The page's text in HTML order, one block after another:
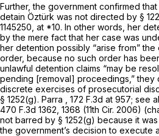
Further, the government confirmed that
detain Öztürk was not directed by §
1145250 , at *10. In other words, her
by the mere fact that her case was
her detention possibly “arise from”
order, because no such order has
unlawful detention claims “may be
pending [removal] proceedings,” they
discrete exercises of prosecutorial
§ 1252(g). Parra 172 F.3d at 957; see
470 F.3d 1362, 1368 (11th Cir. 2006)
not barred by § 1252(g) because it
the government’s decision to execute